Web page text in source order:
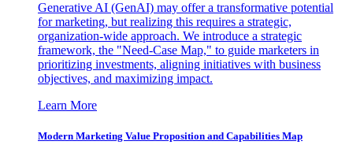
Generative AI (GenAI) may offer a transformative potential
for marketing, but realizing this requires a strategic,
organization-wide approach. We introduce a strategic
framework, the "Need-Case Map," to guide marketers in
prioritizing investments, aligning initiatives with business
objectives, and maximizing impact.
Learn More
Modern Marketing Value Proposition and Capabilities Map